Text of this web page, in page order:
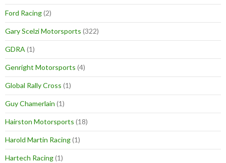
Ford Racing(2)
Gary Scelzi Motorsports (322)
GDRA (1)
Genright Motorsports (4)
Global Rally Cross (1)
Guy Chamerlain (1)
Hairston Motorsports (18)
Harold Martin Racing(1)
Hartech Racing(1)